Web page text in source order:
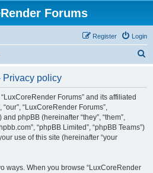
Forums
Login
Register
Privacy policy
Forums” and its affiliated
“LuxCoreRender Forums”,
phpBB (hereinafter “they”, “them”,
“phpBB Limited”, “phpBB Teams”)
use of this site (hereinafter “your
ways. When you browse “LuxCoreRender